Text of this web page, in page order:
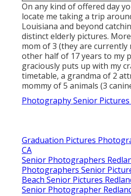
On any kind of offered day
locate me taking a trip
Louisiana and beyond
distinct elderly pictures.
mom of 3 (they are currently
other half of 17 years to my
graciously puts up with my
timetable, a grandma of 2
mommy of 5 animals (3
Photography Senior Pictures
Graduation Pictures
CA
Senior Photographers
Photographers Senior
Beach Senior Pictures
Senior Photographer